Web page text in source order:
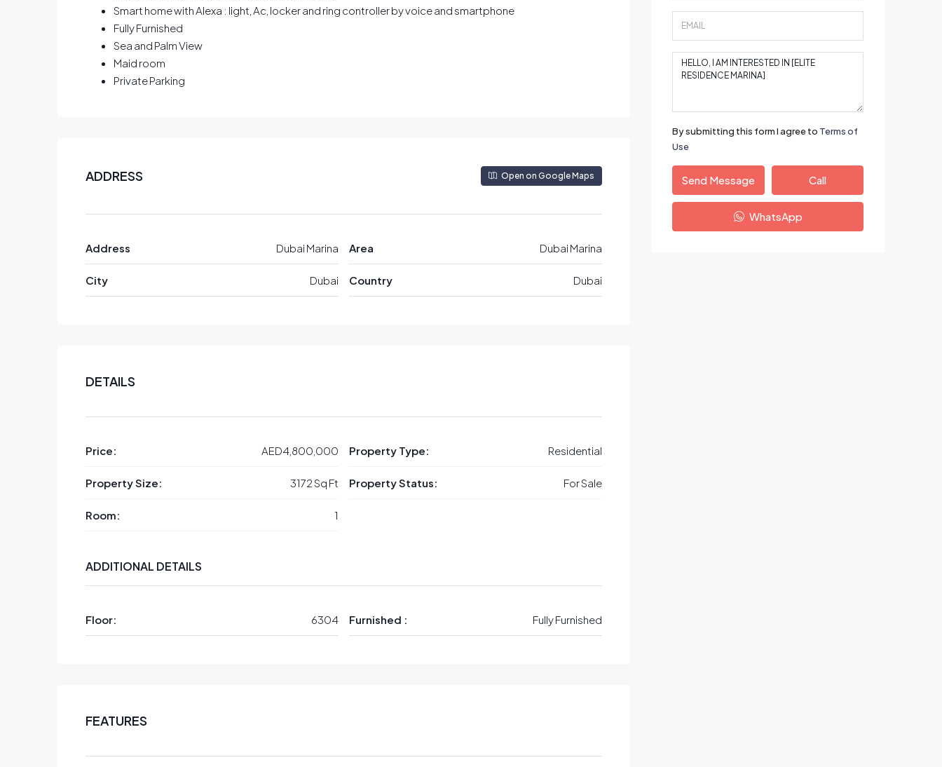
Smart home with Alexa : light, Ac, locker and ring controller by voice and smartphone
Fully Furnished
Sea and Palm View
Maid room
Private Parking
ADDRESS Open on Google Maps
Address Dubai Marina
City Dubai
Area Dubai Marina
Country Dubai
DETAILS
Price: AED4,800,000
Property Size: 3172 Sq Ft
Room: 1
Property Type: Residential
Property Status: For Sale
ADDITIONAL DETAILS
Floor: 6304 Furnished : Fully Furnished
FEATURES
By submitting this form I agree to Terms of
Use
Send Message Call
WhatsApp